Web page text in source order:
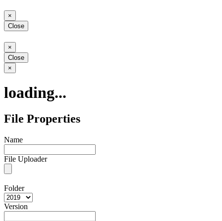
×
Close
×
Close
×
loading...
File Properties
Name
File Uploader
Folder
Version